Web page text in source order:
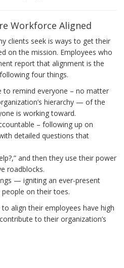
Workforce Aligned
clients seek is ways to get their
on the mission. Employees who
report that alignment is the
four things.
to remind everyone – no matter
hierarchy — of the
is working toward.
– following up on
detailed questions that
and then they use their power
roadblocks.
— igniting an ever-present
on their toes.
align their employees have high
to their organization’s